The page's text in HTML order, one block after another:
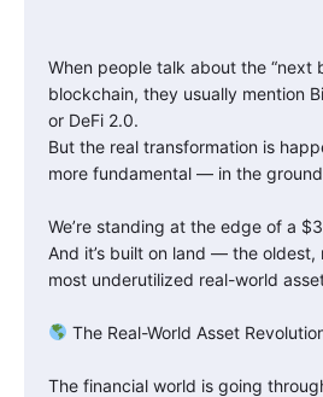
When people talk about the “next
blockchain, they usually mention
or DeFi 2.0.
But the real transformation is
more fundamental — in the
We’re standing at the edge of a
And it’s built on land — the oldest,
most underutilized real-world
The Real-World Asset
The financial world is going